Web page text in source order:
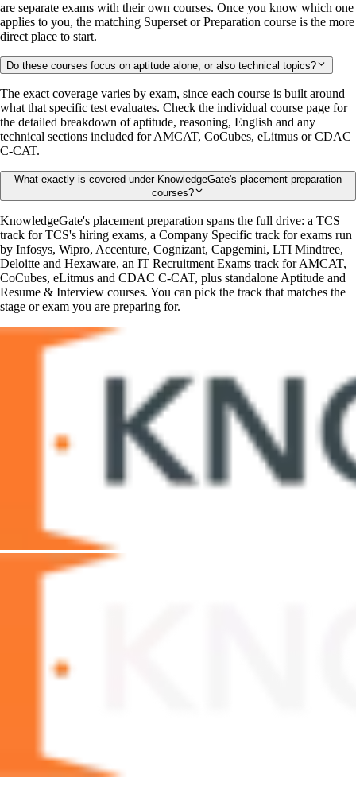
are separate exams with their own courses. Once you know which one
applies to you, the matching Superset or Preparation course is the more
direct place to start.
Do these courses focus on aptitude alone, or also technical topics?
The exact coverage varies by exam, since each course is built around
what that specific test evaluates. Check the individual course page for
the detailed breakdown of aptitude, reasoning, English and any
technical sections included for AMCAT, CoCubes, eLitmus or CDAC
C-CAT.
What exactly is covered under KnowledgeGate's placement preparation
courses?
KnowledgeGate's placement preparation spans the full drive: a TCS
track for TCS's hiring exams, a Company Specific track for exams run
by Infosys, Wipro, Accenture, Cognizant, Capgemini, LTI Mindtree,
Deloitte and Hexaware, an IT Recruitment Exams track for AMCAT,
CoCubes, eLitmus and CDAC C-CAT, plus standalone Aptitude and
Resume & Interview courses. You can pick the track that matches the
stage or exam you are preparing for.